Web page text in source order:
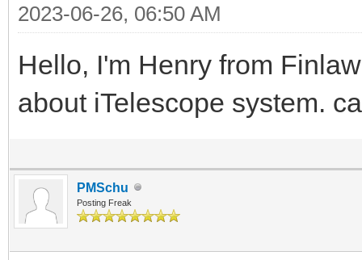
2023-06-26, 06:50 AM
Hello, I'm Henry from
about iTelescope system.
PMSchu
Posting Freak